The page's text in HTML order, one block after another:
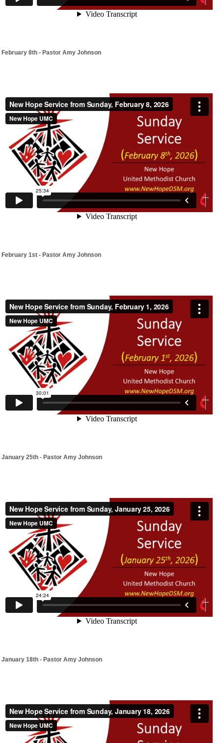
February 8th - Pastor Amy Johnson
February 1st - Pastor Amy Johnson
January 25th - Pastor Amy Johnson
January 18th - Pastor Amy Johnson